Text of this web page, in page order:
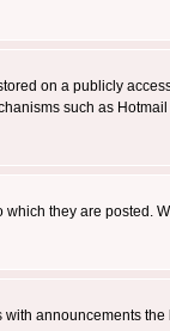
on a publicly
such as
they are posted.
announcements